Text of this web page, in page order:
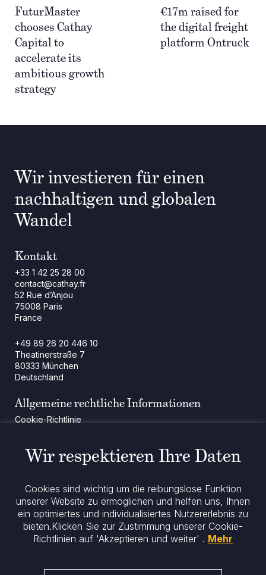
FuturMaster
chooses Cathay
Capital to
accelerate its
ambitious growth
strategy
€17m raised for
the digital freight
platform Ontruck
Wir investieren für einen
nachhaltigen und globalen
Wandel
Kontakt
+33 1 42 25 28 00
contact@cathay.fr
52 Rue d’Anjou
75008 Paris
France
+49 89 26 20 446 10
Theatinerstraße 7
80333 München
Deutschland
Allgemeine rechtliche Informationen
Cookie-Richtlinie
Impressum
Datenschutz
Bleiben Sie informiert
Wir respektieren Ihre Daten
Cookies sind wichtig um die reibungslose Funktion
unserer Website zu ermöglichen und helfen uns, Ihnen
ein optimiertes und individualisiertes Nutzererlebnis zu
bieten.Klicken Sie zur Zustimmung unserer Cookie-
Richtlinien auf 'Akzeptieren und weiter' . Mehr